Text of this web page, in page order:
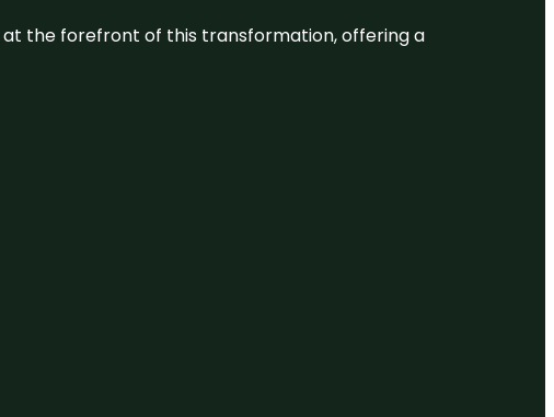
at the forefront of this transformation, offering a